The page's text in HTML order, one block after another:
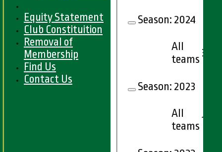
Season: 2024
All
teams 3
Season: 2023
All
teams 12
Equity Statement
Club Constituition
Removal of
Membership
Find Us
Contact Us